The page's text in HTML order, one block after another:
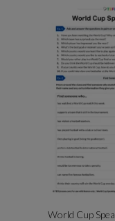
World Cup